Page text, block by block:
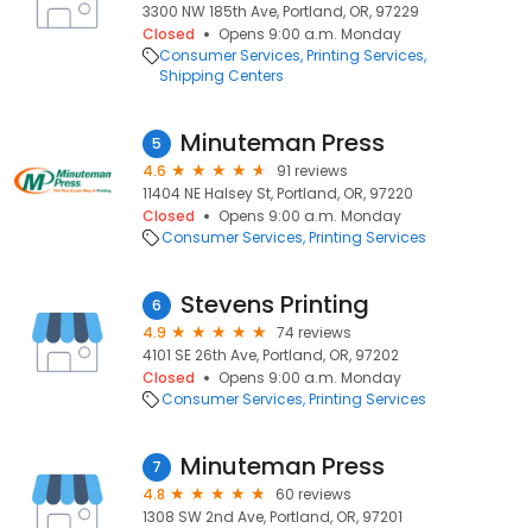
3300 NW 185th Ave, Portland, OR, 97229
Closed
Opens 9:00 a.m. Monday
Consumer Services Printing Services
Shipping Centers
5 Minuteman Press
4.6
91 reviews
11404 NE Halsey St, Portland, OR, 97220
Closed
Opens 9:00 a.m. Monday
Consumer Services Printing Services
6 Stevens Printing
4.9
74 reviews
4101 SE 26th Ave, Portland, OR, 97202
Closed
Opens 9:00 a.m. Monday
Consumer Services Printing Services
7 Minuteman Press
4.8
60 reviews
1308 SW 2nd Ave, Portland, OR, 97201